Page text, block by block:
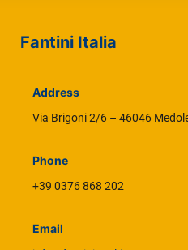
Fantini Italia
Address
Via Brigoni 2/6 – 46046
Phone
+39 0376 868 202
Email